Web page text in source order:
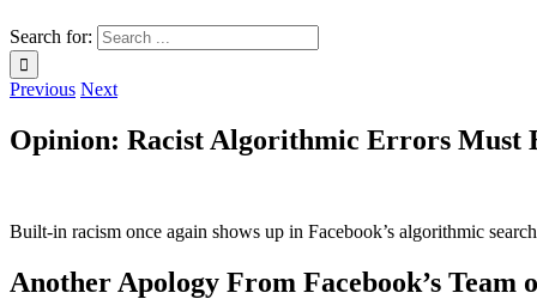
Search for:
Previous Next
Opinion: Racist Algorithmic Errors Must
Built-in racism once again shows up in Facebook’s algorithmic
Another Apology From Facebook’s